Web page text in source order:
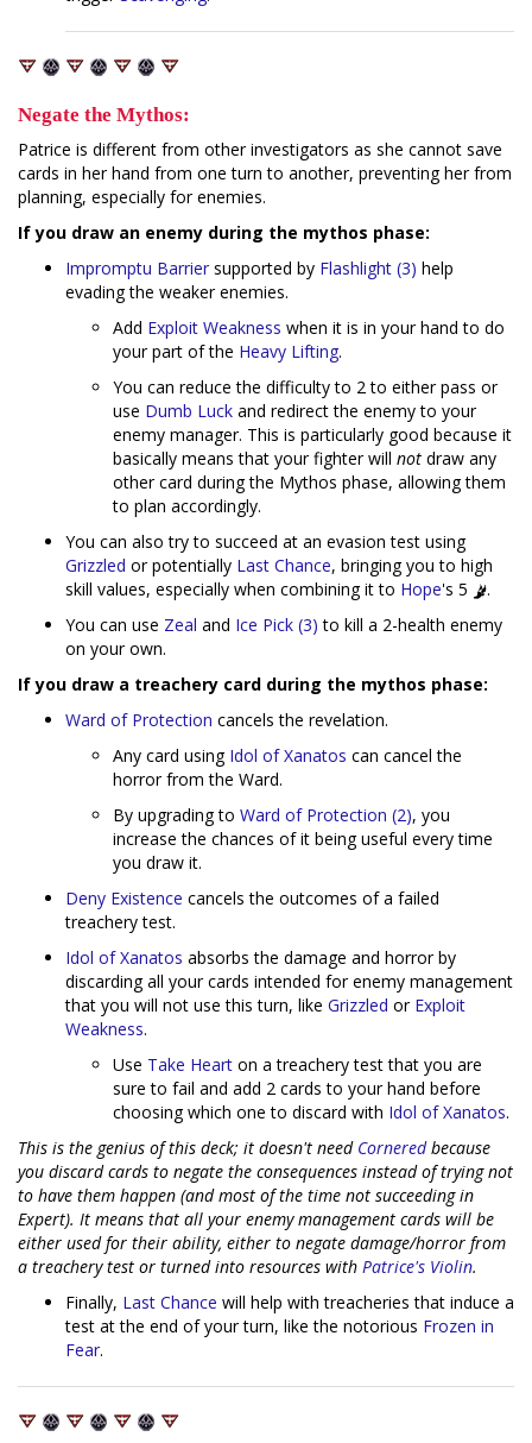
Negate the Mythos:
Patrice is different from other investigators as she cannot save
cards in her hand from one turn to another, preventing her from
planning, especially for enemies.
If you draw an enemy during the mythos phase:
Impromptu Barrier supported by Flashlight (3) help
evading the weaker enemies.
Add Exploit Weakness when it is in your hand to do
your part of the Heavy Lifting.
You can reduce the difficulty to 2 to either pass or
use Dumb Luck and redirect the enemy to your
enemy manager. This is particularly good because it
basically means that your fighter will not draw any
other card during the Mythos phase, allowing them
to plan accordingly.
You can also try to succeed at an evasion test using
Grizzled or potentially Last Chance, bringing you to high
skill values, especially when combining it to Hope's 5
.
You can use Zeal and Ice Pick (3) to kill a 2-health enemy
on your own.
If you draw a treachery card during the mythos phase:
Ward of Protection cancels the revelation.
Any card using Idol of Xanatos can cancel the
horror from the Ward.
By upgrading to Ward of Protection (2), you
increase the chances of it being useful every time
you draw it.
Deny Existence cancels the outcomes of a failed
treachery test.
Idol of Xanatos absorbs the damage and horror by
discarding all your cards intended for enemy management
that you will not use this turn, like Grizzled or Exploit
Weakness.
Use Take Heart on a treachery test that you are
sure to fail and add 2 cards to your hand before
choosing which one to discard with Idol of Xanatos.
This is the genius of this deck; it doesn't need Corneredbecause
you discard cards to negate the consequences instead of trying not
to have them happen (and most of the time not succeeding in
Expert). It means that all your enemy management cards will be
either used for their ability, either to negate damage/horror from
a treachery test or turned into resources with Patrice's Violin.
Finally, Last Chance will help with treacheries that induce a
test at the end of your turn, like the notorious Frozen in
Fear.